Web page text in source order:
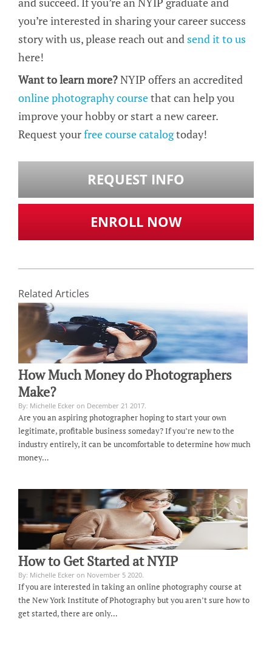
you’re interested in sharing your career success
story with us, please reach out and send it to us
here!
Want to learn more?NYIP offers an accredited
online photography coursethat can help you
improve your hobby or start a new career.
Request yourfree course catalogtoday!
REQUEST INFO
ENROLL NOW
Related Articles
How Much Money do Photographers
Make?
By: Michelle Ecker on December 21 2017.
Are you an aspiring photographer hoping to start your own
legitimate, profitable business someday? If you’re new to the
industry entirely, it can be uncomfortable to determine how much
money…
How to Get Started at NYIP
By: Michelle Ecker on November 5 2020.
If you are interested in taking an online photography course at
the New York Institute of Photography but you aren’t sure how to
get started, there are only…